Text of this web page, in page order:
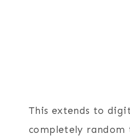
This extends to
completely random